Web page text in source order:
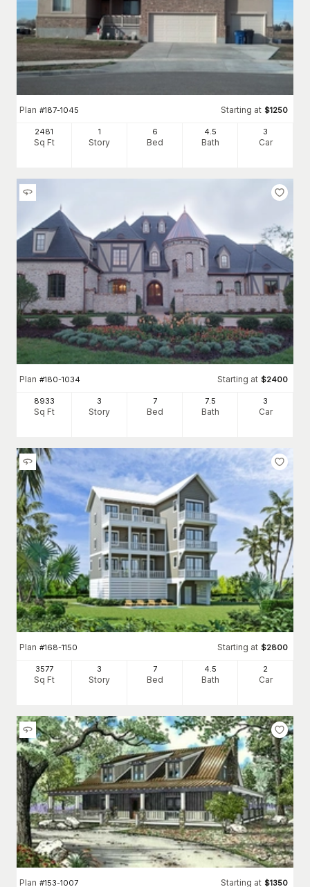
Plan #187-1045 Starting at $1250
2481
Sq Ft
1
Story
6
Bed
4.5
Bath
3
Car
Plan #180-1034 Starting at $2400
8933
Sq Ft
3
Story
7
Bed
7.5
Bath
3
Car
Plan #168-1150 Starting at $2800
3577
Sq Ft
3
Story
7
Bed
4.5
Bath
2
Car
Plan #153-1007 Starting at $1350